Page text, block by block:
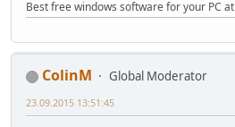
Best free windows software for your PC at
ColinM
Global Moderator
23.09.2015 13:51:45